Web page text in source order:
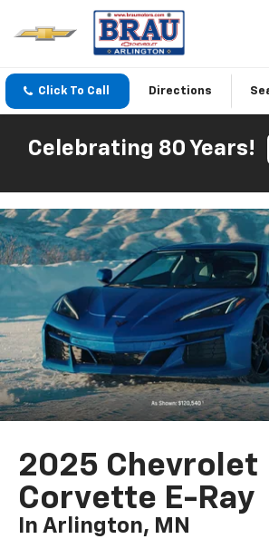
Click To Call Directions
Celebrating 80 Years!
2025 Chevrolet
Corvette E-Ray
In Arlington, MN